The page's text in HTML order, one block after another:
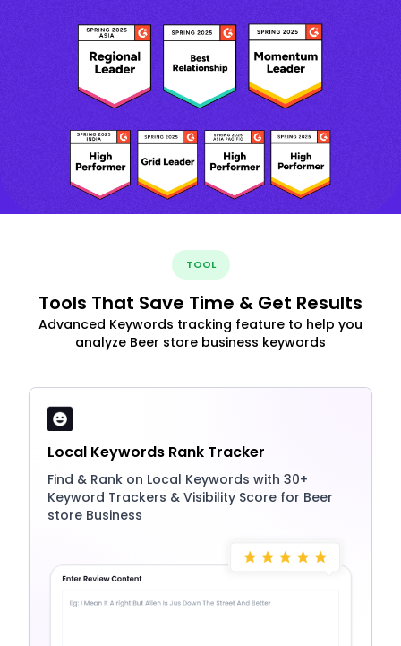
TOOL
Tools That Save Time & Get Results
Advanced Keywords tracking feature to help you
analyze Beer store business keywords
Local Keywords Rank Tracker
Find & Rank on Local Keywords with 30+
Keyword Trackers & Visibility Score for Beer
store Business